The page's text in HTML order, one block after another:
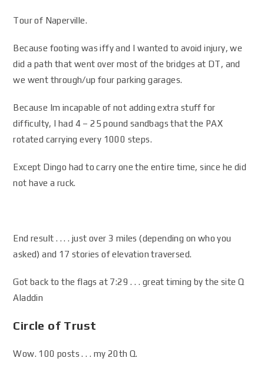
Tour of Naperville.
Because footing was iffy and I wanted to avoid injury, we
did a path that went over most of the bridges at DT, and
we went through/up four parking garages.
Because Im incapable of not adding extra stuff for
difficulty, I had 4 – 25 pound sandbags that the PAX
rotated carrying every 1000 steps.
Except Dingo had to carry one the entire time, since he did
not have a ruck.
End result . . . . just over 3 miles (depending on who you
asked) and 17 stories of elevation traversed.
Got back to the flags at 7:29 . . . great timing by the site Q
Aladdin
Circle of Trust
Wow. 100 posts . . . my 20th Q.